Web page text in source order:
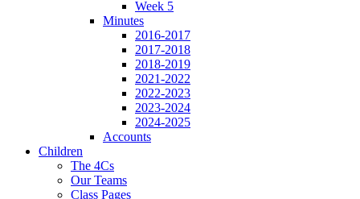
Week 5
Minutes
2016-2017
2017-2018
2018-2019
2021-2022
2022-2023
2023-2024
2024-2025
Accounts
Children
The 4Cs
Our Teams
Class Pages